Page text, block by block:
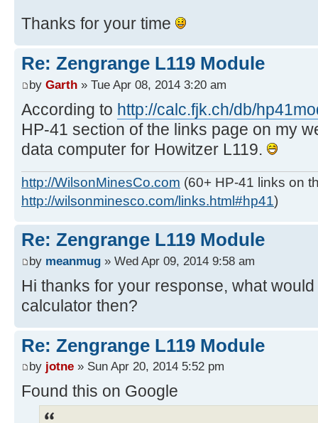
Thanks for your time
Re: Zengrange L119 Module
by Garth » Tue Apr 08, 2014 3:20 am
According to http://calc.fjk.ch/db/
HP-41 section of the links page on my
data computer for Howitzer L119.
http://WilsonMinesCo.com (60+ HP-41 links on
http://wilsonminesco.com/links.html#hp41)
Re: Zengrange L119 Module
by meanmug » Wed Apr 09, 2014 9:58 am
Hi thanks for your response, what
calculator then?
Re: Zengrange L119 Module
by jotne » Sun Apr 20, 2014 5:52 pm
Found this on Google